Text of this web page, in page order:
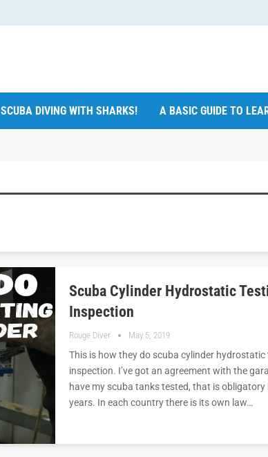
SCUBA DIVING WITH SHARKS! A BASIC GUIDE TO
Scuba Cylinder Hydrostatic
Inspection
Rouge Diver May 5, 2019
This is how they do scuba cylinder hydrostatic
inspection. I’ve got an agreement with the
have my scuba tanks tested, that is obligatory
years. In each country there is its own law…